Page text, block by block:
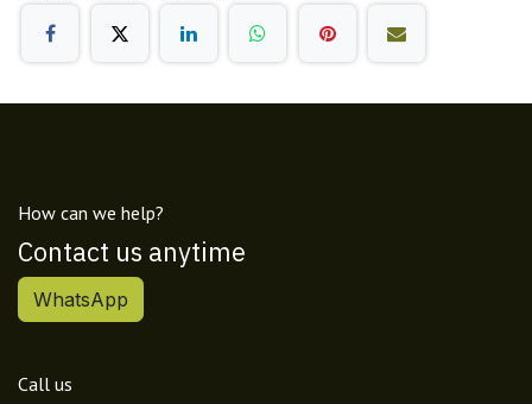
How can we help?
Contact us anytime
WhatsApp
Call us